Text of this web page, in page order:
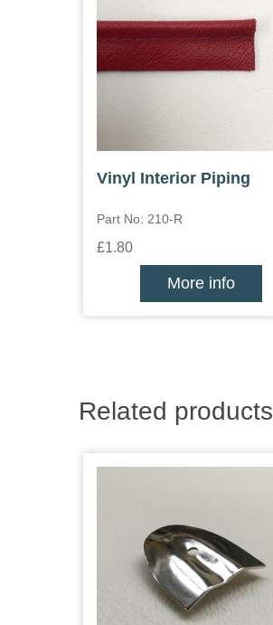
Vinyl Interior Piping
Part No: 210-R
£1.80
More info
Related products